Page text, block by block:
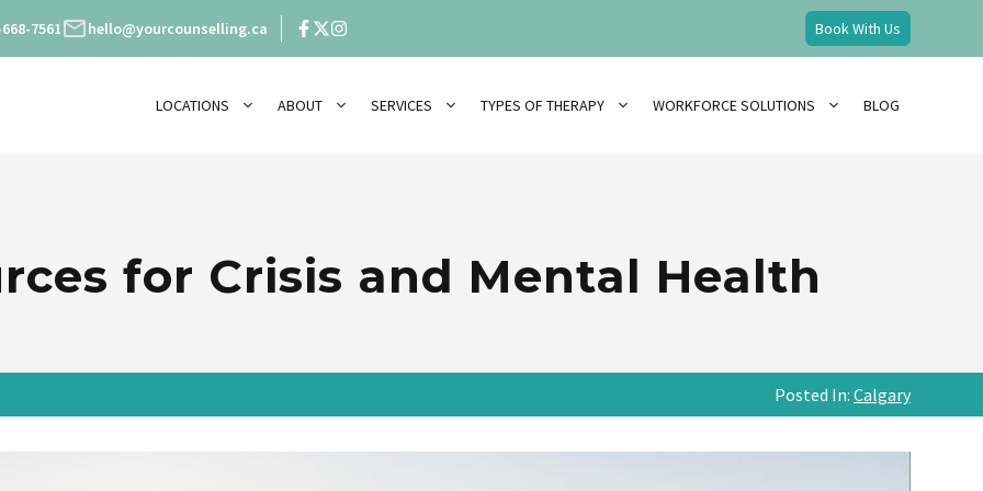
7561 hello@yourcounselling.ca Book With Us
LOCATIONS ABOUT SERVICES TYPES OF THERAPY WORKFORCE SOLUTIONS BLOG
for Crisis and Mental Health
Posted In: Calgary